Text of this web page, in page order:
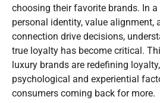
choosing their favorite brands. In a
personal identity, value alignment,
connection drive decisions,
true loyalty has become critical.
luxury brands are redefining
psychological and experiential
consumers coming back for more.